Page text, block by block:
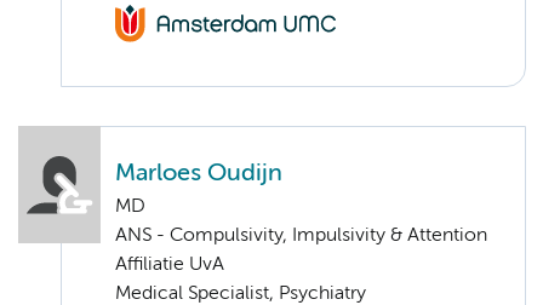
Marloes Oudijn
MD
ANS - Compulsivity, Impulsivity & Attention
Affiliatie UvA
Medical Specialist, Psychiatry